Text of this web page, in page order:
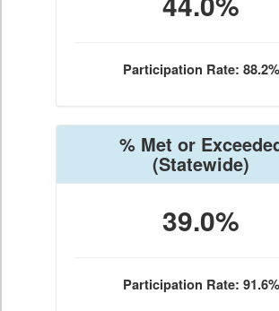
Participation Rate: 88.2%
% Met or
(Statewide)
39.0%
Participation Rate: 91.6%